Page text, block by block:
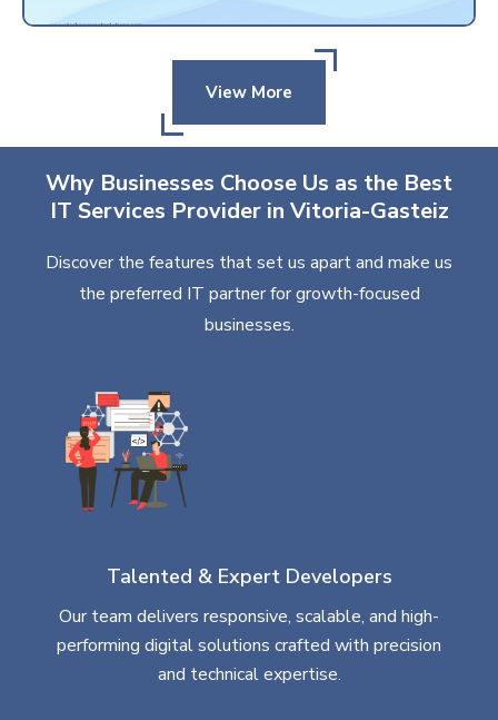
View More
Why Businesses Choose Us as the Best
IT Services Provider in Vitoria-Gasteiz
Discover the features that set us apart and make us
the preferred IT partner for growth-focused
businesses.
Talented & Expert Developers
Our team delivers responsive, scalable, and high-
performing digital solutions crafted with precision
and technical expertise.